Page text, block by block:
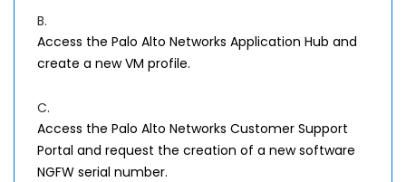
B.
Access the Palo Alto Networks Application Hub and
create a new VM profile.
C.
Access the Palo Alto Networks Customer Support
Portal and request the creation of a new software
NGFW serial number.